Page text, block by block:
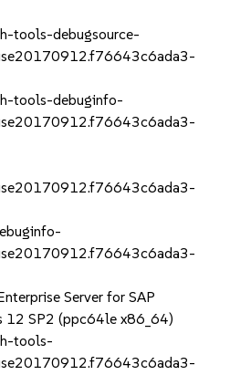
tools-debugsource-
tools-debuginfo-
Server for SAP
12 SP2 (ppc64le x86_64)
tools-